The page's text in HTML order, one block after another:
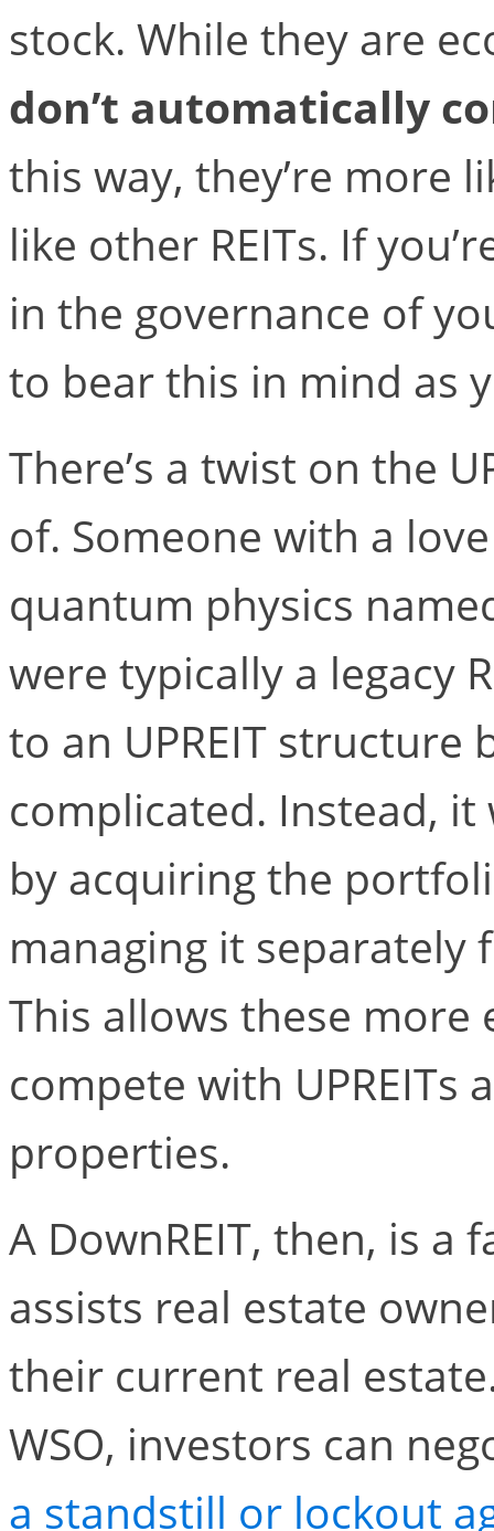
stock. While they are
don’t automatically
this way, they’re more
like other REITs. If
in the governance of
to bear this in mind as
There’s a twist on the
of. Someone with a
quantum physics
were typically a legacy
to an UPREIT
complicated. Instead, it
by acquiring the
managing it separately
This allows these more
compete with UPREITs
properties.
A DownREIT, then, is a
assists real estate
their current real
WSO, investors can
a standstill or lockout